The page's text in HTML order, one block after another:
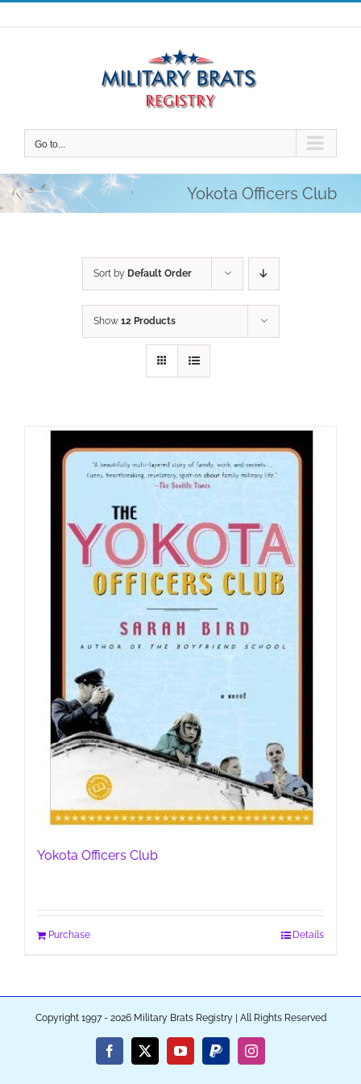
Skip
to
Go to...
Yokota Officers Club
Sort by Default Order
Show 12 Products
Yokota Officers Club
Purchase Details
Copyright 1997 - 2026 Military Brats Registry | All Rights Reserved
Facebook
X YouTubePayPalInstagram